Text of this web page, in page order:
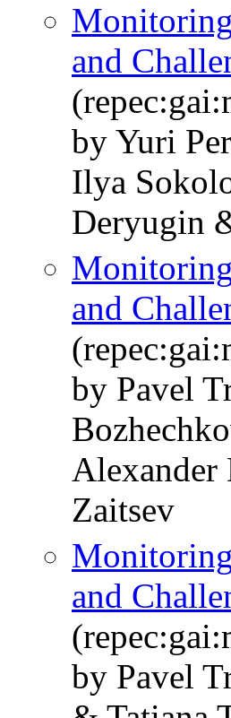
and
by Yuri
Ilya
Deryugin
and
by Pavel
Zaitsev
and
by Pavel